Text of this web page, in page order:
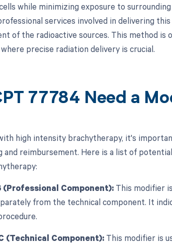
while minimizing exposure to
services involved in delivering
of the radioactive sources. This method
precise radiation delivery is crucial.
77784 Need a
high intensity brachytherapy, it's
and reimbursement. Here is a list of
Component):This modifier
from the technical component. It
(Technical Component):This modifier is